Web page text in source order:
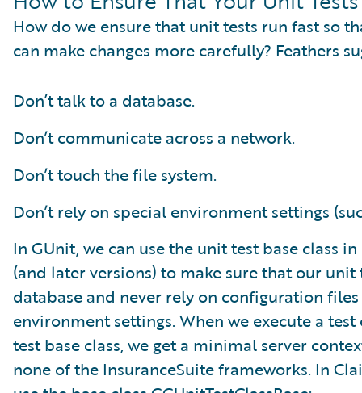
How do we ensure that unit tests run fast so
can make changes more carefully? Feathers
Don’t talk to a database.
Don’t communicate across a network.
Don’t touch the file system.
Don’t rely on special environment settings
In GUnit, we can use the unit test base class
(and later versions) to make sure that our
database and never rely on configuration
environment settings. When we execute a
test base class, we get a minimal server
none of the InsuranceSuite frameworks. In